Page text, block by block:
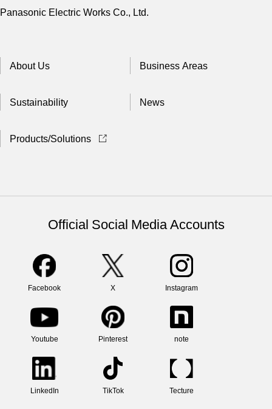
Panasonic Electric Works Co., Ltd.
About Us Business Areas
Sustainability News
Products/Solutions
Official Social Media Accounts
Facebook X Instagram
Youtube Pinterest note
LinkedIn TikTok Tecture